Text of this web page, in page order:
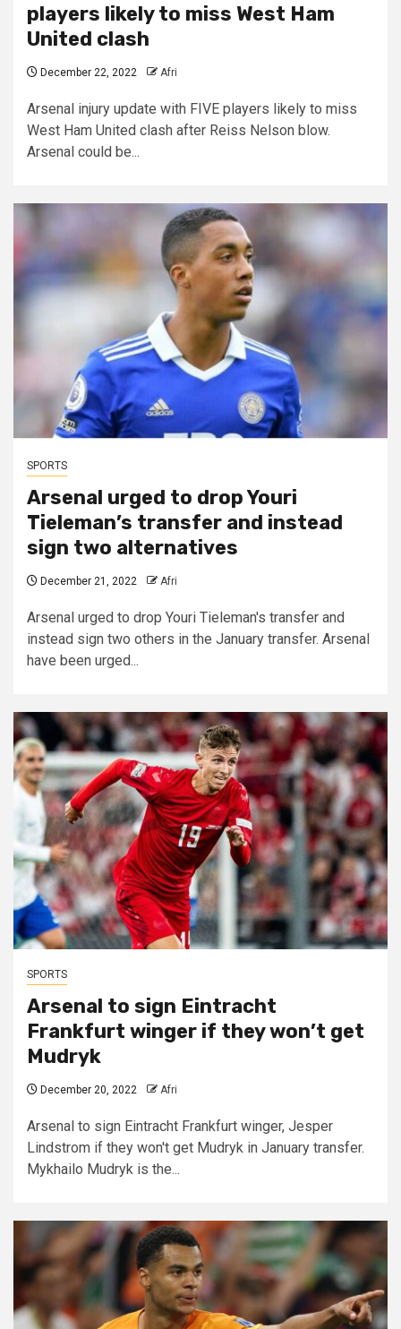
players likely to miss West Ham
United clash
December 22, 2022 Afri
Arsenal injury update with FIVE players likely to miss
West Ham United clash after Reiss Nelson blow.
Arsenal could be...
SPORTS
Arsenal urged to drop Youri
Tieleman’s transfer and instead
sign two alternatives
December 21, 2022 Afri
Arsenal urged to drop Youri Tieleman's transfer and
instead sign two others in the January transfer. Arsenal
have been urged...
SPORTS
Arsenal to sign Eintracht
Frankfurt winger if they won’t get
Mudryk
December 20, 2022 Afri
Arsenal to sign Eintracht Frankfurt winger, Jesper
Lindstrom if they won't get Mudryk in January transfer.
Mykhailo Mudryk is the...